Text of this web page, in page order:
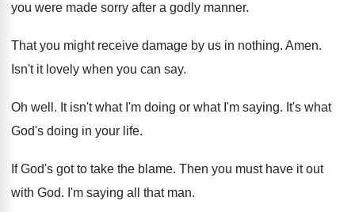
you were made sorry after a godly manner.
That you might receive damage by us in nothing. Amen.
Isn't it lovely when you can say.
Oh well . It isn't what I'm doing or what I'm saying. It's what
God's doing in your life.
If God's got to take the blame. Then you must have it out
with God. I'm saying all that man.